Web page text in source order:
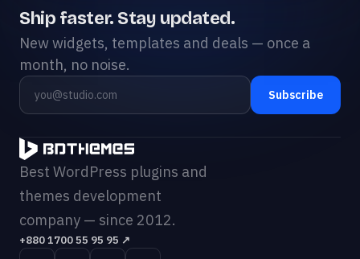
Ship faster. Stay updated.
New widgets, templates and deals — once a
month, no noise.
Subscribe
Best WordPress plugins and
themes development
company — since 2012.
+880 1700 55 95 95 ↗